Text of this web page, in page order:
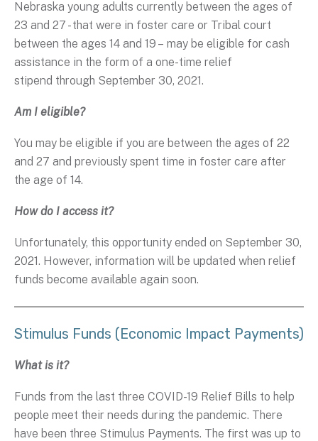
Nebraska young adults currently between the ages of
23 and 27 - that were in foster care or Tribal court
between the ages 14 and 19 – may be eligible for cash
assistance in the form of a one-time relief
stipend through September 30, 2021.
Am I eligible?
You may be eligible if you are between the ages of 22
and 27 and previously spent time in foster care after
the age of 14.
How do I access it?
Unfortunately, this opportunity ended on September 30,
2021. However, information will be updated when relief
funds become available again soon.
Stimulus Funds (Economic Impact Payments)
What is it?
Funds from the last three COVID-19 Relief Bills to help
people meet their needs during the pandemic. There
have been three Stimulus Payments. The first was up to